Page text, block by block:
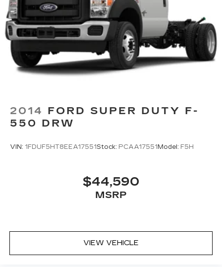
2014 FORD SUPER DUTY F-
550 DRW
VIN: 1FDUF5HT8EEA17551Stock: PCAA17551 Model: F5H
$44,590
MSRP
VIEW VEHICLE